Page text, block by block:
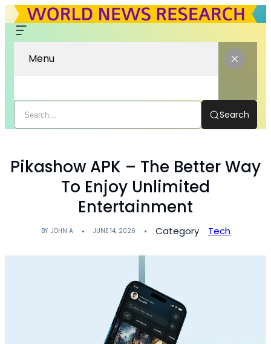
Menu
Search
Pikashow APK – The Better Way
To Enjoy Unlimited
Entertainment
BY JOHN A JUNE 14, 2026 Category Tech